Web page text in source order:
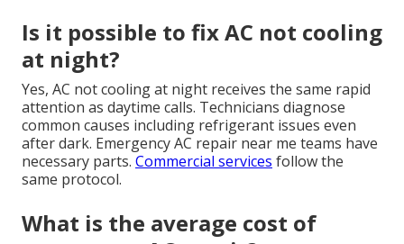
Is it possible to fix AC not cooling
at night?
Yes, AC not cooling at night receives the same rapid
attention as daytime calls. Technicians diagnose
common causes including refrigerant issues even
after dark. Emergency AC repair near me teams have
necessary parts. Commercial services follow the
same protocol.
What is the average cost of